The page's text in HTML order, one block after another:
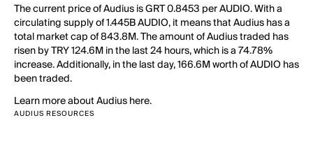
The current price of Audius is GRT 0.8453 per AUDIO. With a
circulating supply of 1.445B AUDIO, it means that Audius has a
total market cap of 843.8M. The amount of Audius traded has
risen by TRY 124.6M in the last 24 hours, which is a 74.78%
increase. Additionally, in the last day, 166.6M worth of AUDIO has
been traded.
Learn more about Audius here.
AUDIUS RESOURCES